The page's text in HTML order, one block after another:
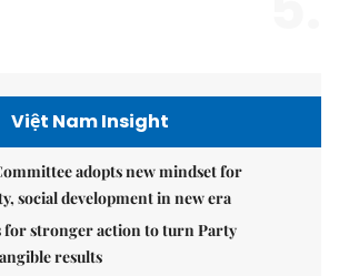
Việt Nam Insight
adopts new mindset for
social development in new era
for stronger action to turn Party
results